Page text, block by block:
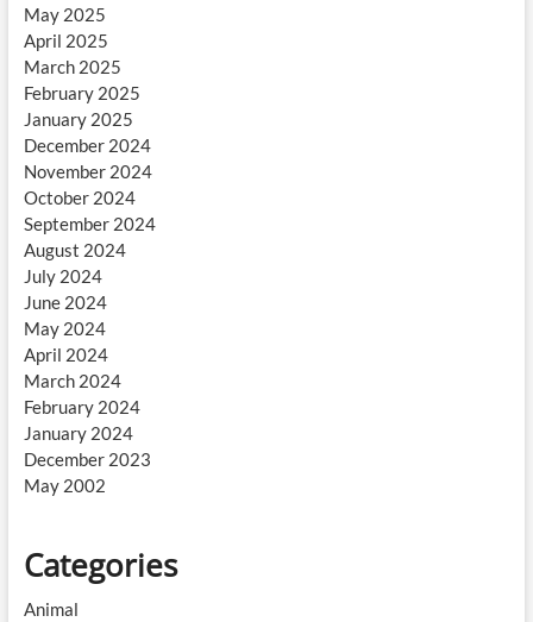
May 2025
April 2025
March 2025
February 2025
January 2025
December 2024
November 2024
October 2024
September 2024
August 2024
July 2024
June 2024
May 2024
April 2024
March 2024
February 2024
January 2024
December 2023
May 2002
Categories
Animal